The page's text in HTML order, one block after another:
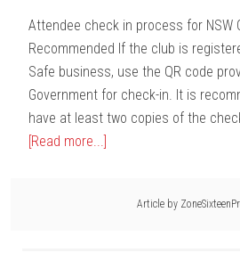
Attendee check in process for NSW
Recommended If the club is
Safe business, use the QR code
Government for check-in. It is
have at least two copies of the
[Read more...]
Article by